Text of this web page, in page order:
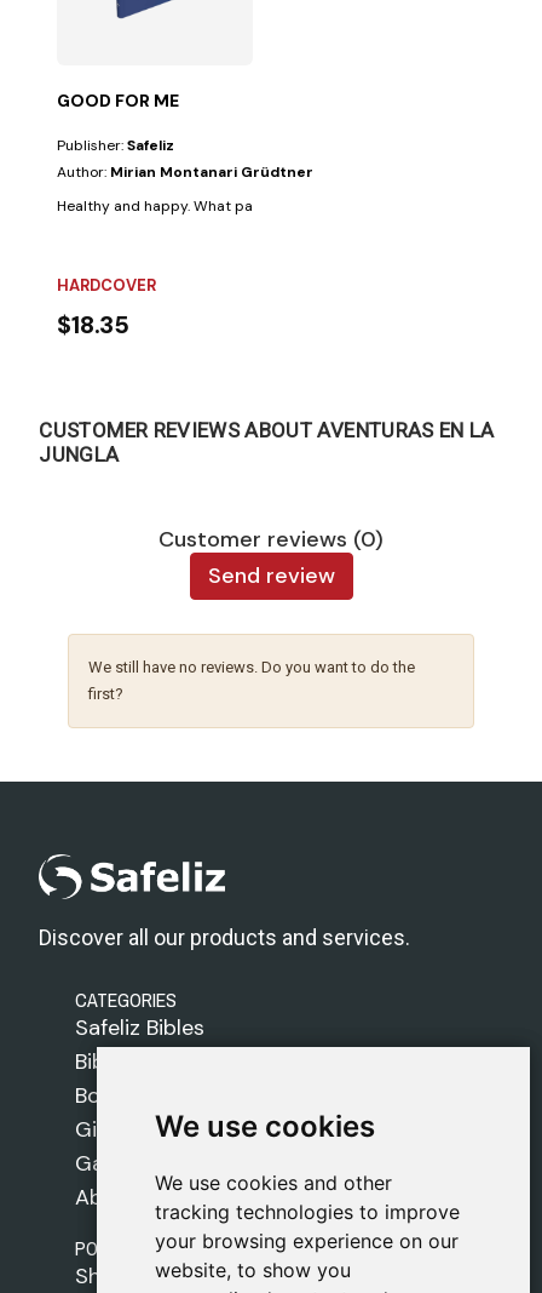
We use cookies
We use cookies and other
tracking technologies to improve
your browsing experience on our
website, to show you
We use cookies
We use cookies and other
tracking technologies to improve
your browsing experience on our
website, to show you
GOOD FOR ME
Publisher:Safeliz
Author: Mirian Montanari Grüdtner
Healthy and happy. What parents wouldn't want their children to
HARDCOVER
$18.35
CUSTOMER REVIEWS ABOUT AVENTURAS EN LA
JUNGLA
Customer reviews (0)
Send review
We still have no reviews. Do you want to do the
first?
Discover all our products and services.
CATEGORIES
Safeliz Bibles
Bibles
Books
Gifts
Games
About Us
POLICIES
Shipping Policy